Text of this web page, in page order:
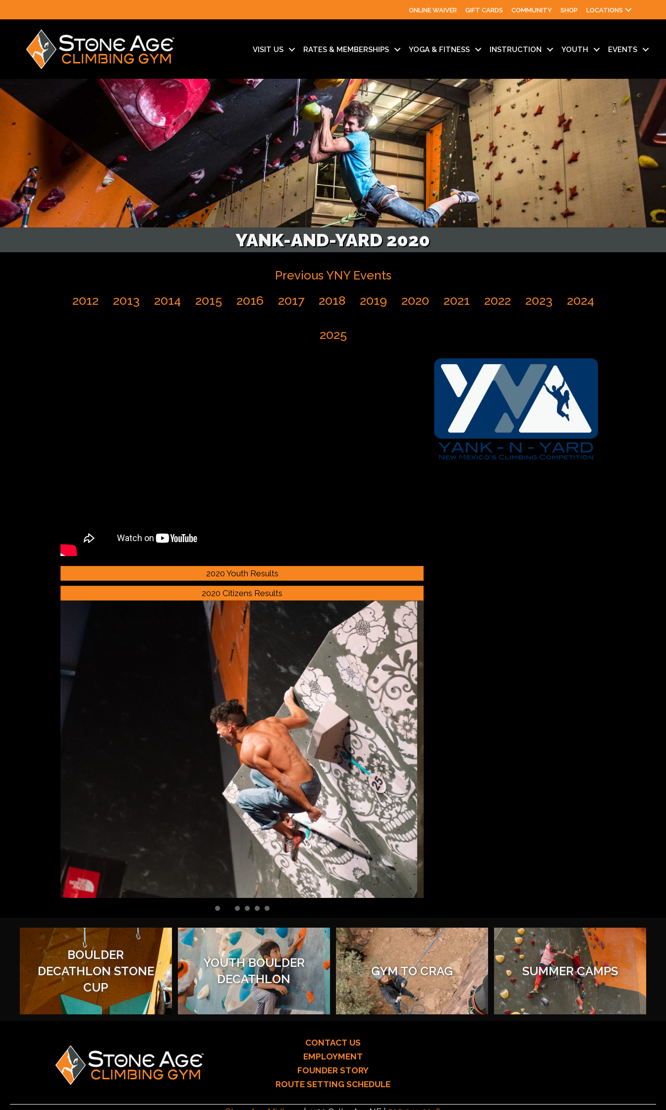
ONLINE WAIVER GIFT CARDS COMMUNITY SHOP LOCATIONS
VISIT US RATES & MEMBERSHIPS YOGA & FITNESS INSTRUCTION YOUTH EVENTS
YANK-AND-YARD 2020
Previous YNY Events
2012 2013 2014 2015 2016 2017 2018 2019 2020 2021 2022 2023 2024
2025
2020 Youth Results
2020 Citizens Results
BOULDER
DECATHLON STONE
CUP
YOUTH BOULDER
DECATHLON
GYM TO CRAG SUMMER CAMPS
CONTACT US
EMPLOYMENT
FOUNDER STORY
ROUTE SETTING SCHEDULE